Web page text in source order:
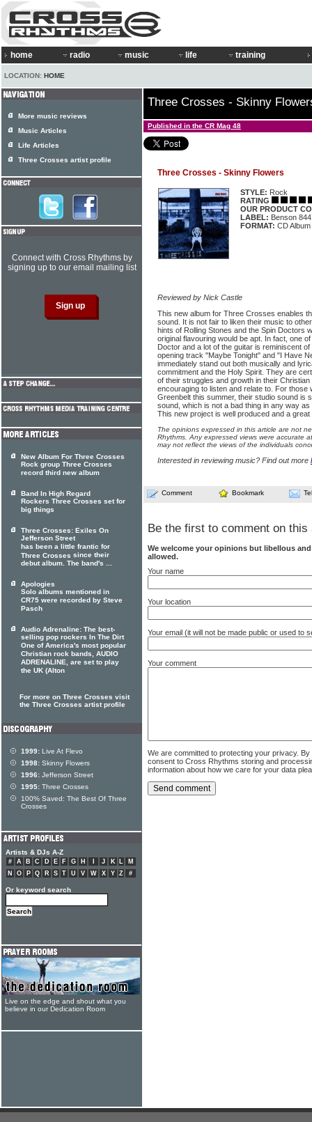
home radio music life training
LOCATION: HOME
Three Crosses - Skinny
Published in the CR Mag 48
Three Crosses - Skinny Flowers
STYLE: Rock
RATING
OUR PRODUCT
LABEL: Benson
FORMAT: CD Album
Reviewed by Nick Castle
This new album for Three Crosses enables
sound. It is not fair to liken their music to
hints of Rolling Stones and the Spin Doctors
original flavouring would be apt. In fact, one
Doctor and a lot of the guitar is reminiscent
opening track "Maybe Tonight" and "I Have
immediately stand out both musically and
commitment and the Holy Spirit. They are
of their struggles and growth in their
encouraging to listen and relate to. For
Greenbelt this summer, their studio sound is
sound, which is not a bad thing in any way
This new project is well produced and a
The opinions expressed in this article are not
Rhythms. Any expressed views were accurate
may not reflect the views of the individuals
Interested in reviewing music? Find out more
Comment Bookmark
Be the first to comment on this
We welcome your opinions but libellous
allowed.
Your name
Your location
Your email (it will not be made public or used to
Your comment
We are committed to protecting your privacy.
consent to Cross Rhythms storing and
information about how we care for your data
More music reviews
Music Articles
Life Articles
Three Crosses artist profile
Connect with Cross Rhythms by
signing up to our email mailing list
New Album For Three Crosses
Rock group Three Crosses
record third new album
Band In High Regard
Rockers Three Crosses set for
big things
Three Crosses: Exiles On
Jefferson Street
has been a little frantic for
Three Crosses since their
debut album. The band's ...
Apologies
Solo albums mentioned in
CR75 were recorded by Steve
Pasch
Audio Adrenaline: The best-
selling pop rockers In The Dirt
One of America's most popular
Christian rock bands, AUDIO
ADRENALINE, are set to play
the UK (Alton
For more on Three Crosses visit
the Three Crosses artist profile
1999: Live At Flevo
1998: Skinny Flowers
1996: Jefferson Street
1995: Three Crosses
100% Saved: The Best Of Three
Crosses
Artists & DJs A-Z
# A B C D E F G H J K L
M
N
O P Q R S T U V W X Y Z #
Or keyword search
Live on the edge and shout what you
believe in our Dedication Room